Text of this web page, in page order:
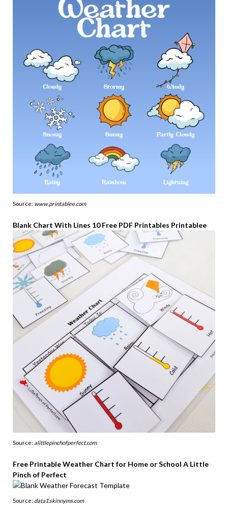
Source: www.printablee.com
Blank Chart With Lines 10 Free PDF Printables Printablee
Source: alittlepinchofperfect.com
Free Printable Weather Chart for Home or School A Little
Pinch of Perfect
Source: data1.skinnyms.com